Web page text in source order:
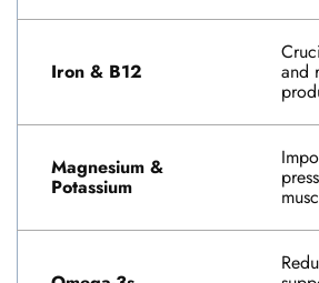
Iron & B12 and
Magnesium &
Potassium